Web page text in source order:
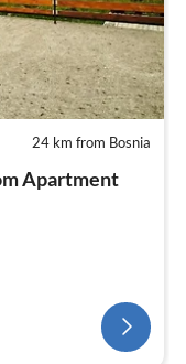
24 km from Bosnia
Apartment